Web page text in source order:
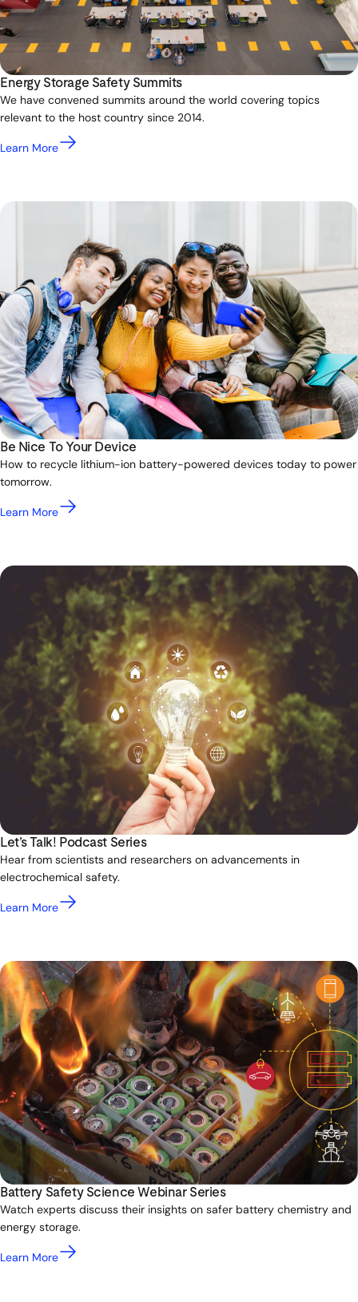
Energy Storage Safety Summits
We have convened summits around the world covering topics
relevant to the host country since 2014.
Learn More
Be Nice To Your Device
How to recycle lithium-ion battery-powered devices today to power
tomorrow.
Learn More
Let’s Talk! Podcast Series
Hear from scientists and researchers on advancements in
electrochemical safety.
Learn More
Battery Safety Science Webinar Series
Watch experts discuss their insights on safer battery chemistry and
energy storage.
Learn More